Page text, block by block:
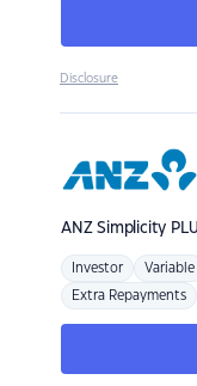
Disclosure
ANZSimplicity
Investor Variable
Extra Repayments